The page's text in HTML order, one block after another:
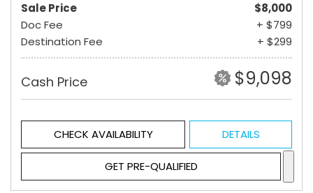
Sale Price
$8,000
Doc Fee
+ $799
Destination Fee
+ $299
Cash Price $9,098
CHECK AVAILABILITY DETAILS
GET PRE-QUALIFIED